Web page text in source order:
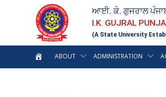
ਆਈ. ਕੇ. ਗੁਜਰਾਲ
I.K. GUJRAL
(A State University
ABOUT ADMINISTRATION